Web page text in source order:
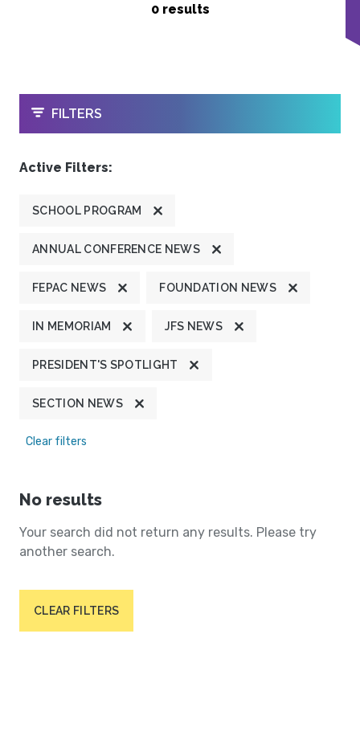
0 results
OPEN
FILTERS
Active Filters:
SCHOOL PROGRAM
ANNUAL CONFERENCE NEWS
FEPAC NEWS FOUNDATION NEWS
IN MEMORIAM JFS NEWS
PRESIDENT'S SPOTLIGHT
SECTION NEWS
Clear filters
No results
Your search did not return any results. Please try
another search.
CLEAR FILTERS